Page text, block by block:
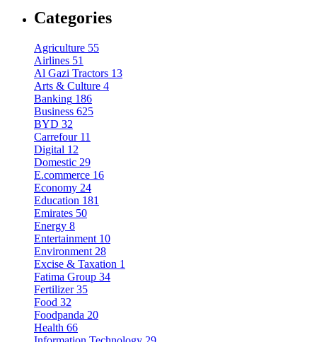
Categories
Agriculture 55
Airlines 51
Al Gazi Tractors 13
Arts & Culture 4
Banking 186
Business 625
BYD 32
Carrefour 11
Digital 12
Domestic 29
E.commerce 16
Economy 24
Education 181
Emirates 50
Energy 8
Entertainment 10
Environment 28
Excise & Taxation 1
Fatima Group 34
Fertilizer 35
Food 32
Foodpanda 20
Health 66